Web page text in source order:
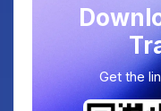
Get the